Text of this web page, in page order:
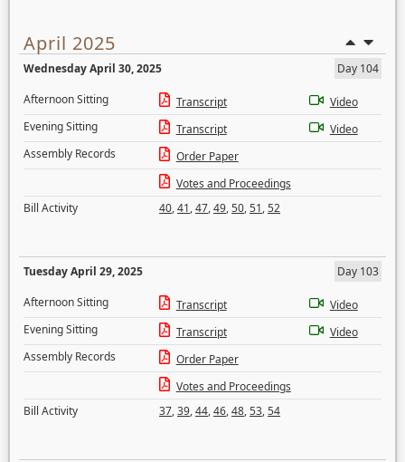
April 2025
Wednesday April 30, 2025
Day 104
Afternoon Sitting
Transcript
Video
Evening Sitting
Transcript
Video
Assembly Records
Order Paper
Votes and Proceedings
Bill Activity
40,41,47,49,50,51,52
Tuesday April 29, 2025
Day 103
Afternoon Sitting
Transcript
Video
Evening Sitting
Transcript
Video
Assembly Records
Order Paper
Votes and Proceedings
Bill Activity
37,39,44,46,48,53,54